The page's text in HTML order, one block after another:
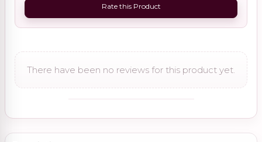
Rate this Product
There have been no reviews for this product yet.